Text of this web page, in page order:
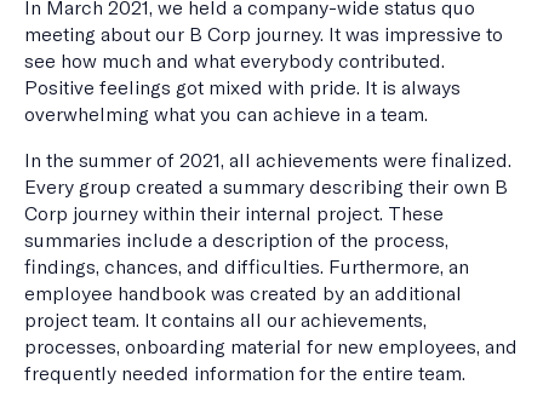
In March 2021, we held a company-wide status quo
meeting about our B Corp journey. It was impressive to
see how much and what everybody contributed.
Positive feelings got mixed with pride. It is always
overwhelming what you can achieve in a team.
In the summer of 2021, all achievements were finalized.
Every group created a summary describing their own B
Corp journey within their internal project. These
summaries include a description of the process,
findings, chances, and difficulties. Furthermore, an
employee handbook was created by an additional
project team. It contains all our achievements,
processes, onboarding material for new employees, and
frequently needed information for the entire team.